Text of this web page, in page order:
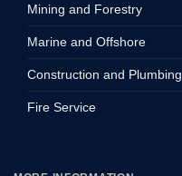
Mining and Forestry
Marine and Offshore
Construction and Plumbing
Fire Service